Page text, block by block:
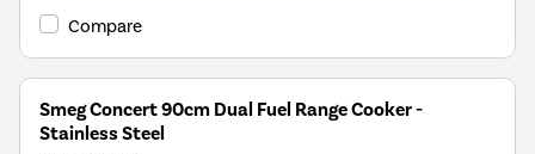
Compare
Smeg Concert 90cm Dual Fuel Range Cooker -
Stainless Steel